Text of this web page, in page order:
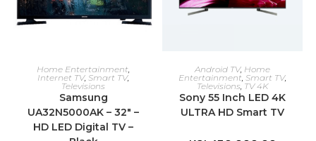
ADD TO CART
Home Entertainment,
Internet TV,Smart TV,
Televisions
Samsung
UA32N5000AK – 32″ –
HD LED Digital TV –
ADD TO CART
Android TV, Home
Entertainment,Smart TV,
Televisions, TV 4K
Sony 55 Inch LED 4K
ULTRA HD Smart TV